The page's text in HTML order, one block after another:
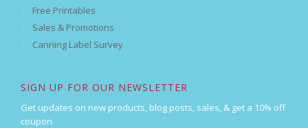
Free Printables
Sales & Promotions
Canning Label Survey
SIGN UP FOR OUR NEWSLETTER
Get updates on new products, blog posts, sales, & get a 10% off
coupon